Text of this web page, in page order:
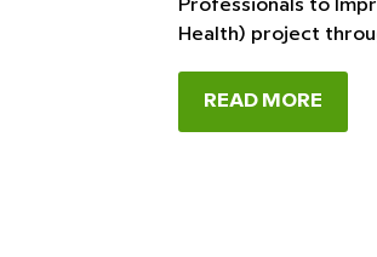
Professionals to
Health) project
READ MORE